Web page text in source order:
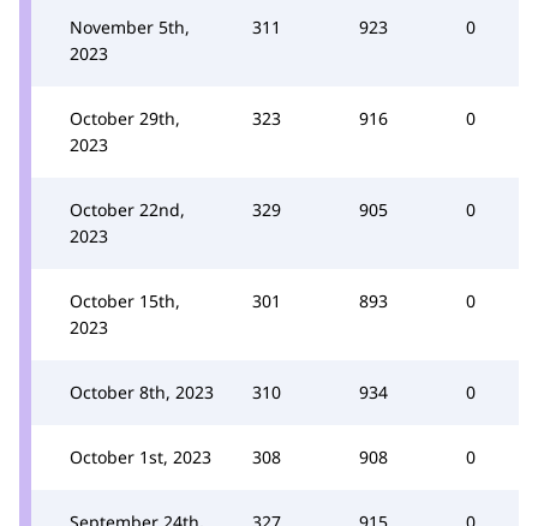
November 5th,
2023
311 923 0
October 29th,
2023
323 916 0
October 22nd,
2023
329 905 0
October 15th,
2023
301 893 0
October 8th, 2023 310 934 0
October 1st, 2023 308 908 0
September 24th,
327 915 0